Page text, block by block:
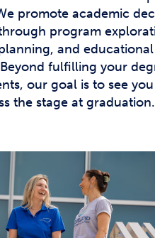
promote academic
program
and
fulfilling your
our goal is to see
the stage at graduation.